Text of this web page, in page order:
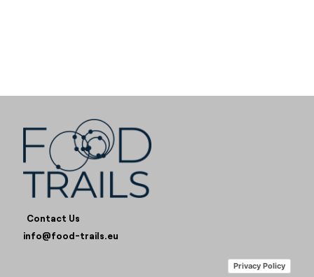
Contact Us
info@food-trails.eu
Privacy Policy